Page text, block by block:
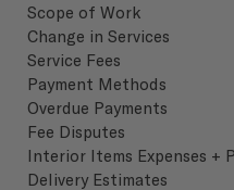
Scope of Work
Change in Services
Service Fees
Payment Methods
Overdue Payments
Fee Disputes
Interior Items Expenses +
Delivery Estimates